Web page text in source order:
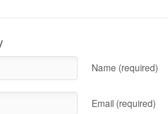
Name (required)
Email (required)